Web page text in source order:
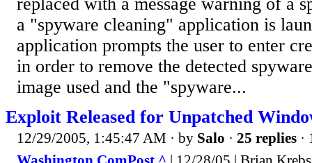
a "spyware cleaning" application is
application prompts the user to enter
in order to remove the detected
image used and the "spyware...
Exploit Released for Unpatched
12/29/2005, 1:45:47 AM · by Salo · 25 replies ·